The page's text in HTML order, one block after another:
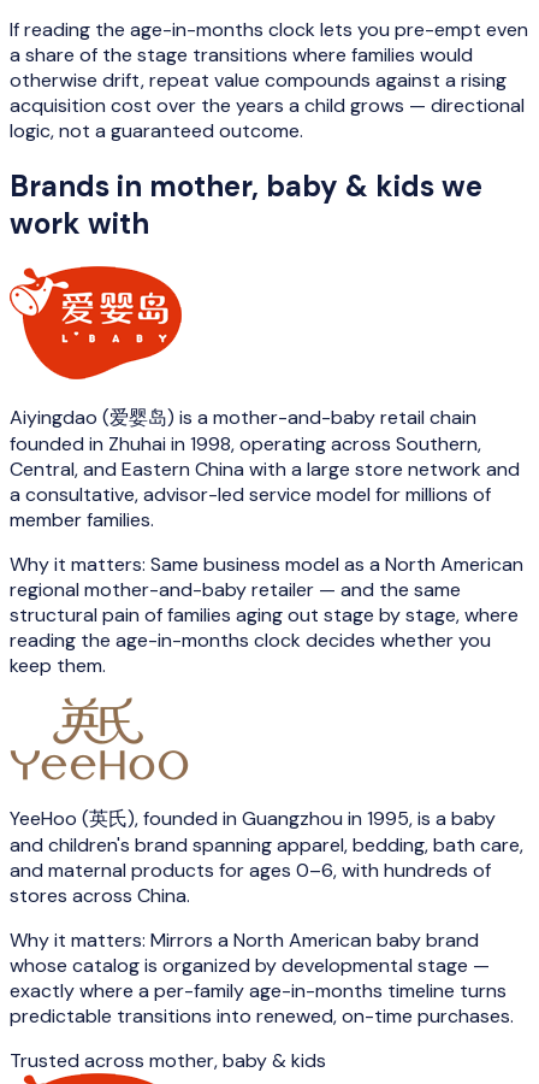
If reading the age-in-months clock lets you pre-empt even
a share of the stage transitions where families would
otherwise drift, repeat value compounds against a rising
acquisition cost over the years a child grows — directional
logic, not a guaranteed outcome.
Brands in mother, baby & kidswe
work with
Aiyingdao (爱婴岛) is a mother-and-baby retail chain
founded in Zhuhai in 1998, operating across Southern,
Central, and Eastern China with a large store network and
a consultative, advisor-led service model for millions of
member families.
Why it matters: Same business model as a North American
regional mother-and-baby retailer — and the same
structural pain of families aging out stage by stage, where
reading the age-in-months clock decides whether you
keep them.
YeeHoo (英氏), founded in Guangzhou in 1995, is a baby
and children's brand spanning apparel, bedding, bath care,
and maternal products for ages 0–6, with hundreds of
stores across China.
Why it matters: Mirrors a North American baby brand
whose catalog is organized by developmental stage —
exactly where a per-family age-in-months timeline turns
predictable transitions into renewed, on-time purchases.
Trusted across mother, baby & kids